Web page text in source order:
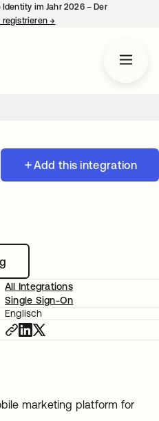
im Jahr 2026 – Der
registrieren→
Add this integration
All Integrations
Single Sign-On
Englisch
marketing platform for